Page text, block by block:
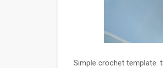
Simple crochet template.